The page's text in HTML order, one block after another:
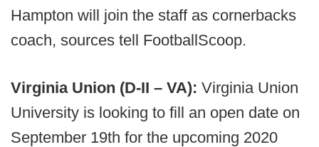
Hampton will join the staff as cornerbacks
coach, sources tell FootballScoop.
Virginia Union (D-II – VA): Virginia Union
University is looking to fill an open date on
September 19th for the upcoming 2020